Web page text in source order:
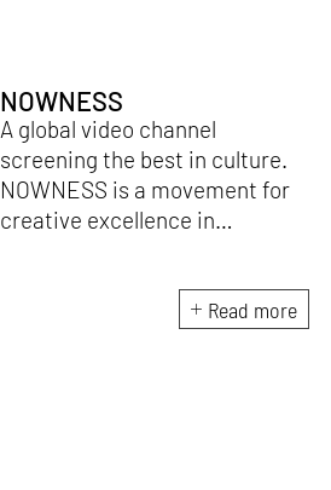
NOWNESS
A global video channel
screening the best in culture.
NOWNESS is a movement for
creative excellence in
Launched in 2010, NOWNESS’
Read more